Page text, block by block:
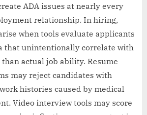
ADA issues at nearly every
relationship. In hiring,
when tools evaluate applicants
that unintentionally correlate with
actual job ability. Resume
may reject candidates with
histories caused by medical
Video interview tools may score